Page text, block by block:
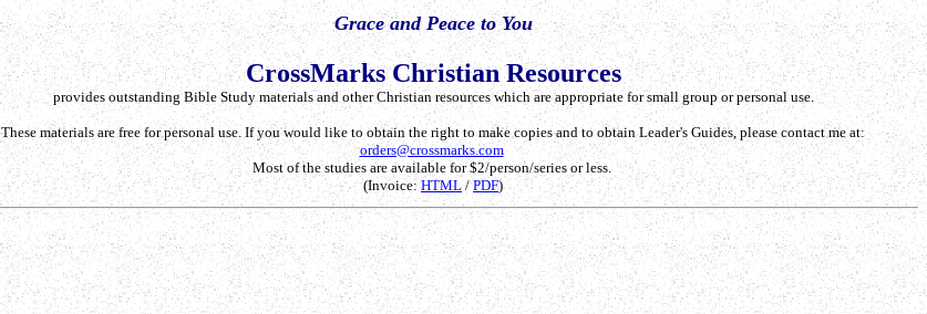
Grace and Peace to You
CrossMarks Christian Resources
provides outstanding Bible Study materials and other Christian resources which are appropriate for small group or personal use.
These materials are free for personal use. If you would like to obtain the right to make copies and to obtain Leader's Guides, please contact me at:
orders@crossmarks.com
Most of the studies are available for $2/person/series or less.
(Invoice:HTML /PDF)